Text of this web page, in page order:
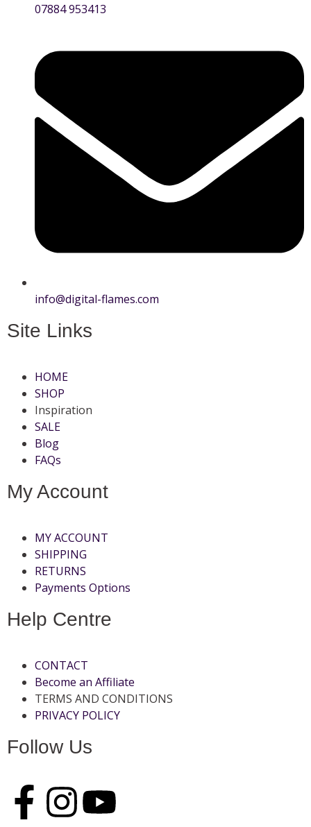
07884 953413
info@digital-flames.com
Site Links
HOME
SHOP
Inspiration
SALE
Blog
FAQs
My Account
MY ACCOUNT
SHIPPING
RETURNS
Payments Options
Help Centre
CONTACT
Become an Affiliate
TERMS AND CONDITIONS
PRIVACY POLICY
Follow Us